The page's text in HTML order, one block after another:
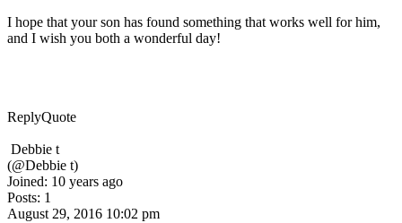
I hope that your son has found something that works well for him,
and I wish you both a wonderful day!
ReplyQuote
Debbie t
(@Debbie t)
Joined: 10 years ago
Posts: 1
August 29, 2016 10:02 pm